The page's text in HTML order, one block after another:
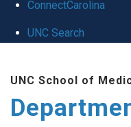
ConnectCarolina
UNC Search
main
content
UNC School of